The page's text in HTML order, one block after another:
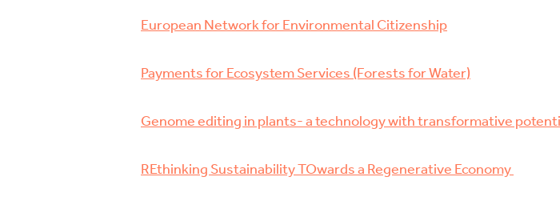
European Network for Environmental Citizenship
Payments for Ecosystem Services (Forests for Water)
Genome editing in plants- a technology with transformative
REthinking Sustainability TOwards a Regenerative Economy